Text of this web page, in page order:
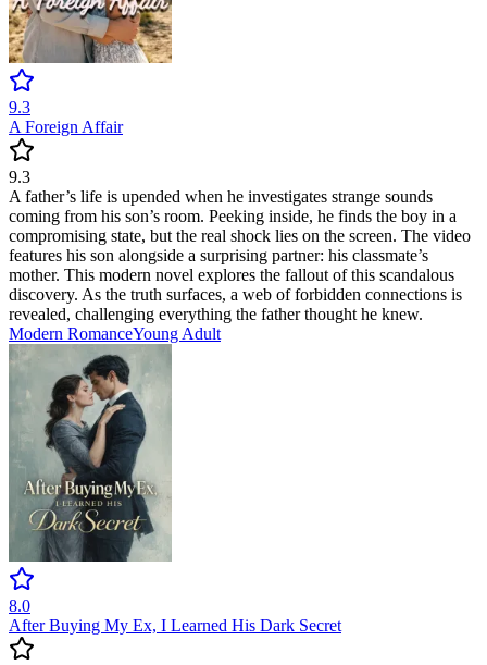
9.3
A Foreign Affair
9.3
A father’s life is upended when he investigates strange sounds
coming from his son’s room. Peeking inside, he finds the boy in a
compromising state, but the real shock lies on the screen. The video
features his son alongside a surprising partner: his classmate’s
mother. This modern novel explores the fallout of this scandalous
discovery. As the truth surfaces, a web of forbidden connections is
revealed, challenging everything the father thought he knew.
Modern RomanceYoung Adult
8.0
After Buying My Ex, I Learned His Dark Secret